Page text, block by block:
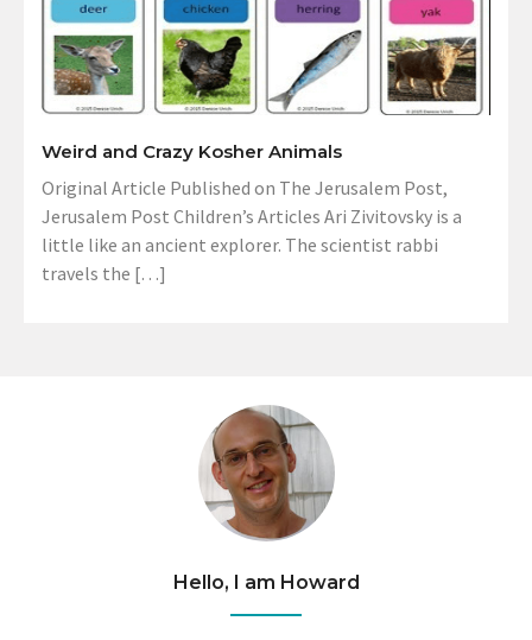
Weird and Crazy Kosher Animals
Original Article Published on The Jerusalem Post,
Jerusalem Post Children’s Articles Ari Zivitovsky is a
little like an ancient explorer. The scientist rabbi
travels the […]
Hello, I am Howard